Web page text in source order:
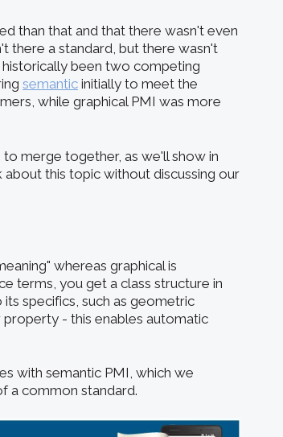
than that and that there wasn't even
there a standard, but there wasn't
been two competing
semantic initially to meet the
while graphical PMI was more
merge together, as we'll show in
this topic without discussing our
whereas graphical is
terms, you get a class structure in
specifics, such as geometric
- this enables automatic
with semantic PMI, which we
a common standard.